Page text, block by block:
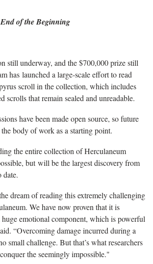
of the Beginning
still underway, and the $700,000 prize still
has launched a large-scale effort to read
scroll in the collection, which includes
scrolls that remain sealed and unreadable.
have been made open source, so future
the body of work as a starting point.
the entire collection of Herculaneum
but will be the largest discovery from
date.
dream of reading this extremely challenging
We have now proven that it is
huge emotional component, which is powerful
“Overcoming damage incurred during a
small challenge. But that’s what researchers
the seemingly impossible."